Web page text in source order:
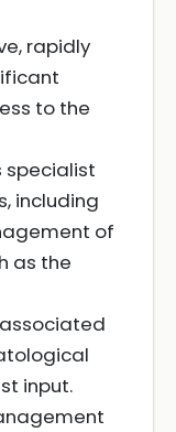
rapidly
to the
specialist
including
of
as the
input.